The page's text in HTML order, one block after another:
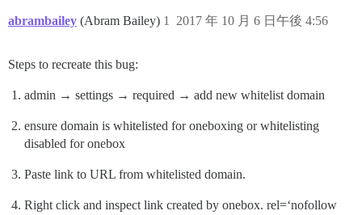
abrambailey (Abram Bailey) 2017 年 10 月 6 日午後 4:56
1
Steps to recreate this bug:
admin → settings → required → add new whitelist domain
ensure domain is whitelisted for oneboxing or whitelisting
disabled for onebox
Paste link to URL from whitelisted domain.
Right click and inspect link created by onebox. rel=‘nofollow